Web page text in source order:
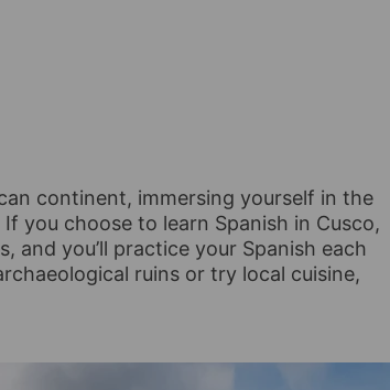
continent, immersing yourself in the
you choose to learn Spanish in Cusco,
and you’ll practice your Spanish each
ruins or try local cuisine,